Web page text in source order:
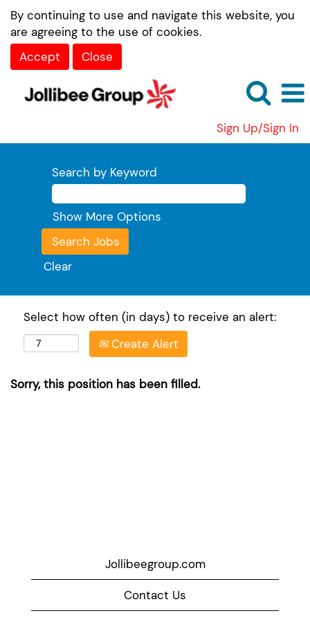
By continuing to use and navigate this website, you
are agreeing to the use of cookies.
Accept
Close
Sign Up/Sign In
Search by Keyword
Show More Options
Clear
Select how often (in days) to receive an alert:
Create Alert
Sorry, this position has been filled.
Jollibeegroup.com
Contact Us